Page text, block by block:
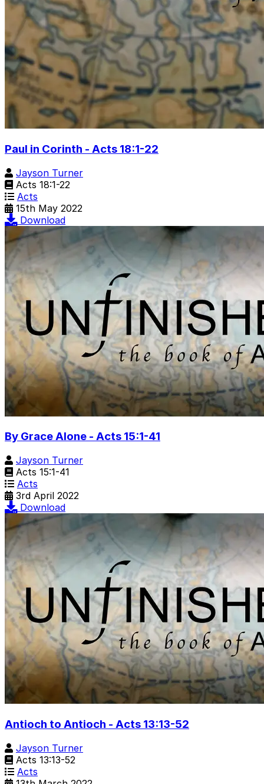
Paul in Corinth - Acts 18:1-22
Jayson Turner
Acts 18:1-22
Acts
15th May 2022
Download
By Grace Alone - Acts 15:1-41
Jayson Turner
Acts 15:1-41
Acts
3rd April 2022
Download
Antioch to Antioch - Acts 13:13-52
Jayson Turner
Acts 13:13-52
Acts